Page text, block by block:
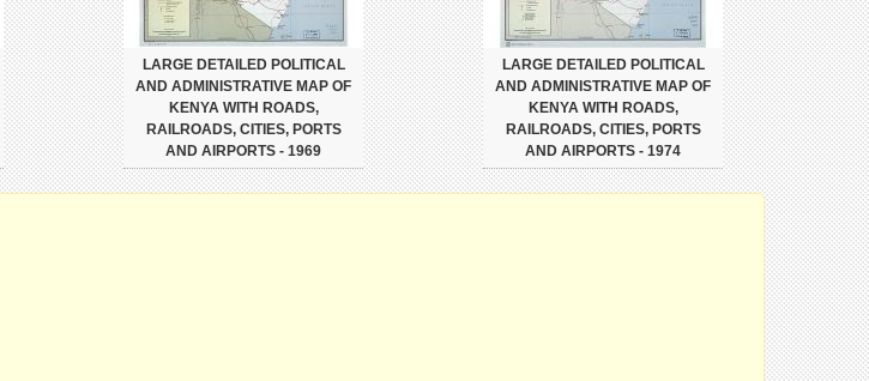
LARGE DETAILED POLITICAL
AND ADMINISTRATIVE MAP OF
KENYA WITH ROADS,
RAILROADS, CITIES, PORTS
AND AIRPORTS - 1969
LARGE DETAILED POLITICAL
AND ADMINISTRATIVE MAP OF
KENYA WITH ROADS,
RAILROADS, CITIES, PORTS
AND AIRPORTS - 1974